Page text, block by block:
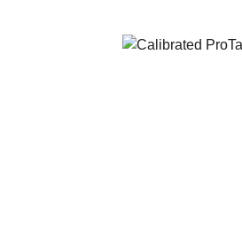
Skip image gallery